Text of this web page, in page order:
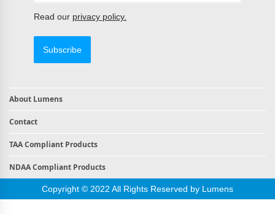
Read our privacy policy.
Subscribe
About Lumens
Contact
TAA Compliant Products
NDAA Compliant Products
Copyright © 2022 All Rights Reserved by Lumens